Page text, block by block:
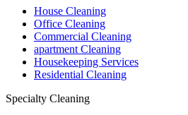
House Cleaning
Office Cleaning
Commercial Cleaning
apartment Cleaning
Housekeeping Services
Residential Cleaning
Specialty Cleaning